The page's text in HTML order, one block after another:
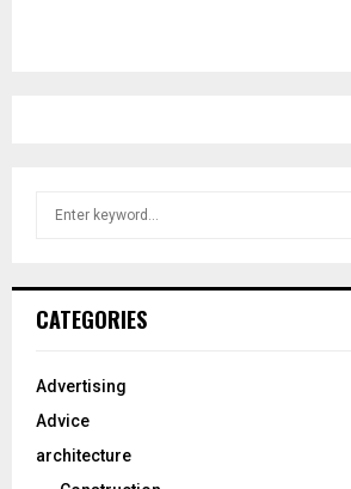
h
o
:
CATEGORIES
Advertising
Advice
architecture